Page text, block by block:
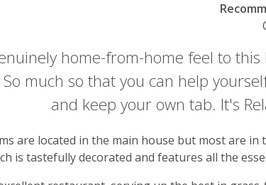
home-from-home feel to
much so that you can help
and keep your own tab. It's
are located in the main house but most are
is tastefully decorated and features all the